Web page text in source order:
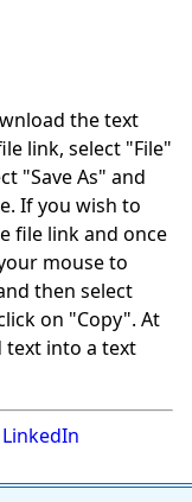
the text
link, select "File"
"Save As" and
If you wish to
file link and once
mouse to
then select
on "Copy". At
text into a text